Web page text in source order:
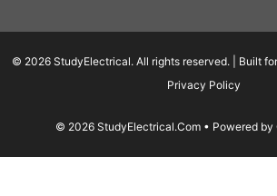
© 2026 StudyElectrical. All rights reserved. | Built for
Privacy Policy
© 2026 StudyElectrical.Com • Powered by